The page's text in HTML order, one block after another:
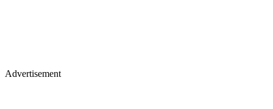
Advertisement